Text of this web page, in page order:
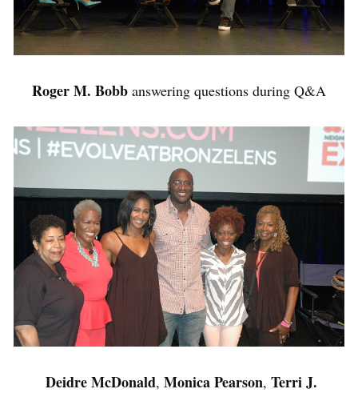
Roger M. Bobb answering questions during Q&A
Deidre McDonald, Monica Pearson, Terri J.